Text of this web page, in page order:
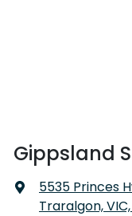
Gippsland
5535 Princes
Traralgon,